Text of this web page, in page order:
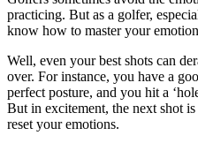
practicing. But as a golfer,
know how to master your
Well, even your best shots can
over. For instance, you have a
perfect posture, and you hit a
But in excitement, the next shot
reset your emotions.